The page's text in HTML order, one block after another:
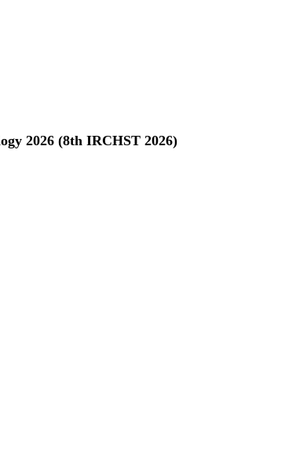
2026 (8th IRCHST 2026)